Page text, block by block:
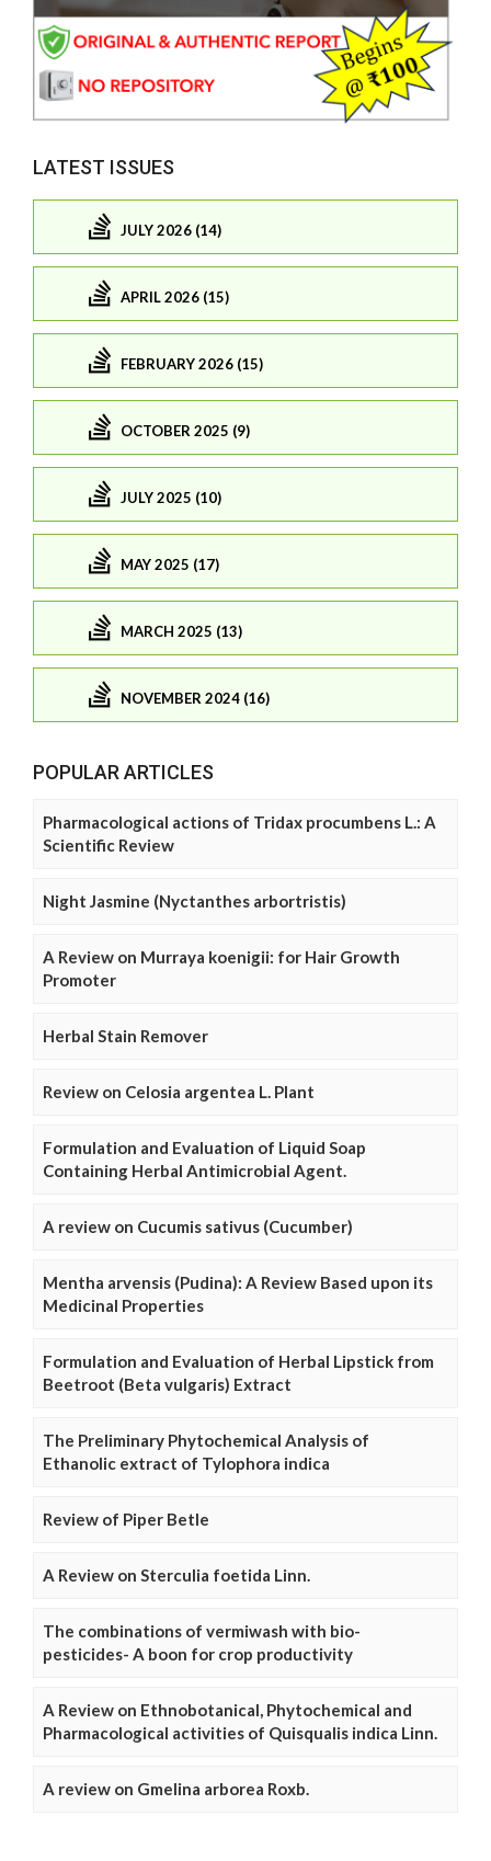
LATEST ISSUES
JULY 2026 (14)
APRIL 2026 (15)
FEBRUARY 2026 (15)
OCTOBER 2025 (9)
JULY 2025 (10)
MAY 2025 (17)
MARCH 2025 (13)
NOVEMBER 2024 (16)
POPULAR ARTICLES
Pharmacological actions of Tridax procumbens L.: A
Scientific Review
Night Jasmine (Nyctanthes arbortristis)
A Review on Murraya koenigii: for Hair Growth
Promoter
Herbal Stain Remover
Review on Celosia argentea L. Plant
Formulation and Evaluation of Liquid Soap
Containing Herbal Antimicrobial Agent.
A review on Cucumis sativus (Cucumber)
Mentha arvensis (Pudina): A Review Based upon its
Medicinal Properties
Formulation and Evaluation of Herbal Lipstick from
Beetroot (Beta vulgaris) Extract
The Preliminary Phytochemical Analysis of
Ethanolic extract of Tylophora indica
Review of Piper Betle
A Review on Sterculia foetida Linn.
The combinations of vermiwash with bio-
pesticides- A boon for crop productivity
A Review on Ethnobotanical, Phytochemical and
Pharmacological activities of Quisqualis indica Linn.
A review on Gmelina arborea Roxb.